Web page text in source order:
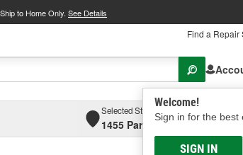
to Home Only. See Details
Find a Repair
Welcome!
Sign in for the best
SIGN IN
Selected Store
1455 Parsons Ave,